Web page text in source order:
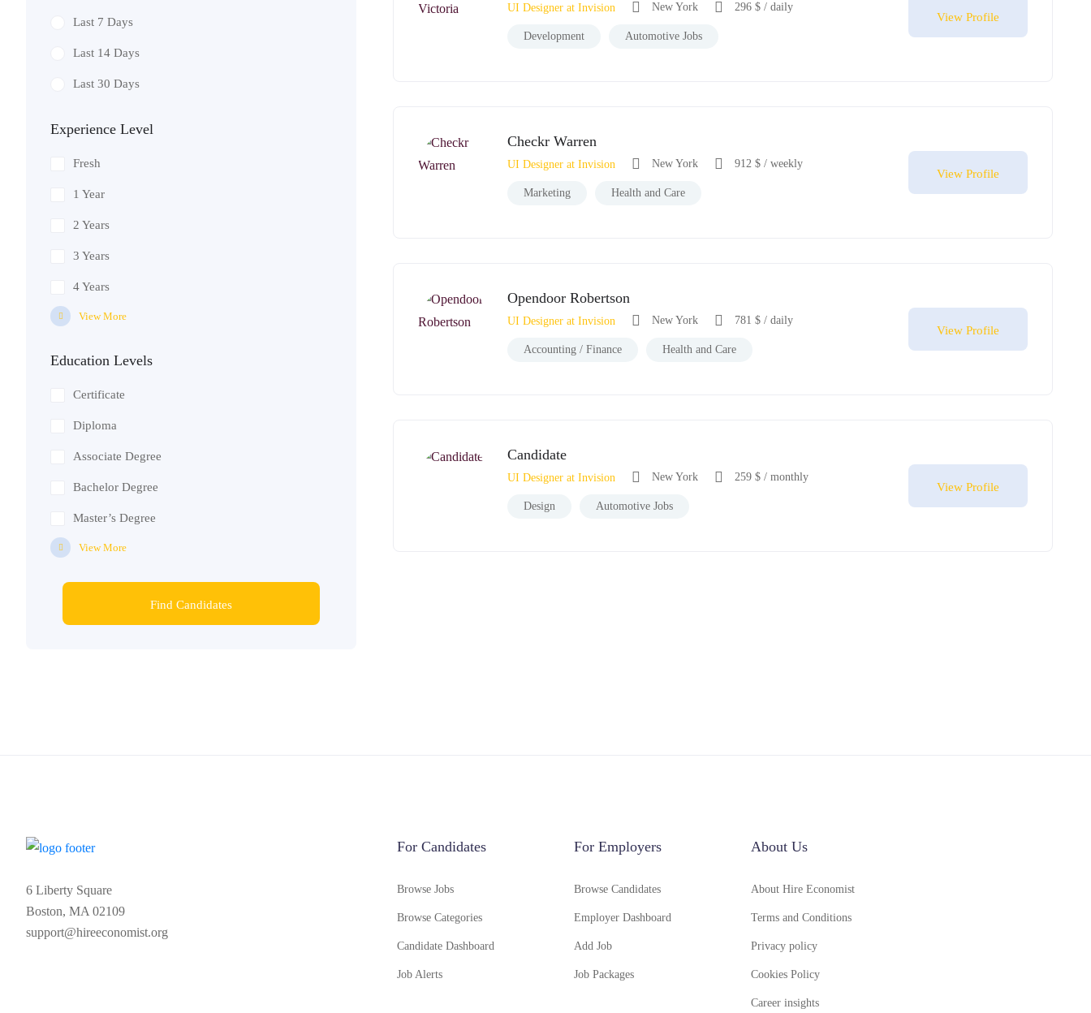
Last 7 Days
Last 14 Days
Last 30 Days
Experience Level
Fresh
1 Year
2 Years
3 Years
4 Years
View More
Education Levels
Certificate
Diploma
Associate Degree
Bachelor Degree
Master’s Degree
View More
Find Candidates
UI Designer at Invision New York 296 $ / daily
Development Automotive Jobs
View Profile
Checkr Warren
UI Designer at Invision New York 912 $ / weekly
Marketing Health and Care
View Profile
Opendoor Robertson
UI Designer at Invision New York 781 $ / daily
Accounting / Finance Health and Care
View Profile
Candidate
UI Designer at Invision New York 259 $ / monthly
Design Automotive Jobs
View Profile
6 Liberty Square
Boston, MA 02109
support@hireeconomist.org
For Candidates
Browse Jobs
Browse Categories
Candidate Dashboard
Job Alerts
For Employers
Browse Candidates
Employer Dashboard
Add Job
Job Packages
About Us
About Hire Economist
Terms and Conditions
Privacy policy
Cookies Policy
Career insights